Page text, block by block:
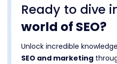
Ready to dive
world of SEO?
Unlock incredible
SEO and marketing